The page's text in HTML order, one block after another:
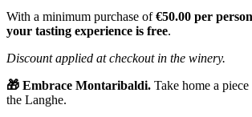
With a minimum purchase of€50.00 per person
your tasting experience is free.
Discount applied at checkout in the winery.
🎁 Embrace Montaribaldi. Take home a
the Langhe.